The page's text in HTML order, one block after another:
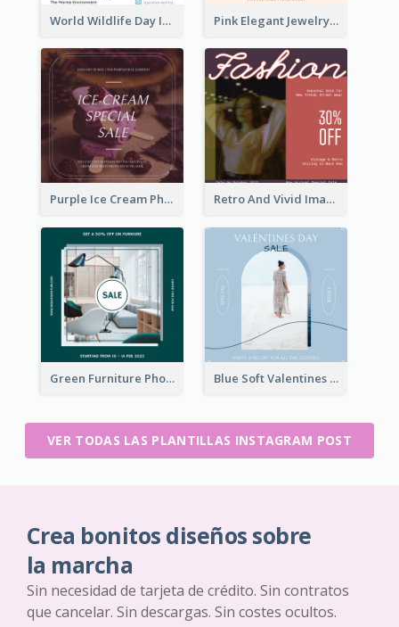
World Wildlife Day Instagram Post Pink Elegant Jewelry Sale Valentines Day Instagram Post
Purple Ice Cream Photo Dessert Sale Instagram Post Retro And Vivid Image Instagram Post Design Idea
Green Furniture Photo Furniture Sale Instagram Post Blue Soft Valentines Day Limited Sale Instagram Post
VER TODAS LAS PLANTILLAS INSTAGRAM POST
Crea bonitos diseños sobre
la marcha
Sin necesidad de tarjeta de crédito. Sin contratos
que cancelar. Sin descargas. Sin costes ocultos.